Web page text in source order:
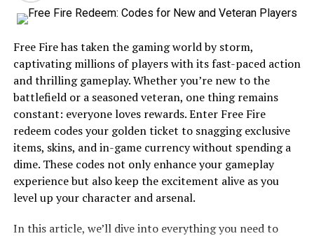
significanttraction among movie enthusiasts. It offers a
wide array of films, from the latest blockbusters to
classic favorites.
The site primarily focuses on providing users with
convenient access to movies without hefty subscription
fees. This makes it particularly appealing in a market
where streaming costs can add up quickly.
Users can find content across various genres and
languages, catering to diverse tastes. The interface is
designed for easy navigation, enabling viewers to
discover new releases or revisit old classics effortlessly.
Free Fire has taken the gaming world by storm,
captivating millions of players with its fast-paced action
and thrilling gameplay. Whether you’re new to the
battlefield or a seasoned veteran, one thing remains
constant: everyone loves rewards. Enter Free Fire
redeem codes your golden ticket to snagging exclusive
items, skins, and in-game currency without spending a
dime. These codes not only enhance your gameplay
experience but also keep the excitement alive as you
level up your character and arsenal.
In this article, we’ll dive into everything you need to